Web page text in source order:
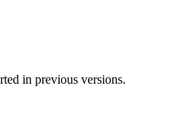
in previous versions.